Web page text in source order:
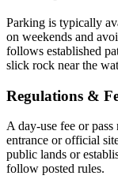
Parking is typically
on weekends and
follows established
slick rock near the
Regulations &
A day-use fee or
entrance or official
public lands or
follow posted rules.